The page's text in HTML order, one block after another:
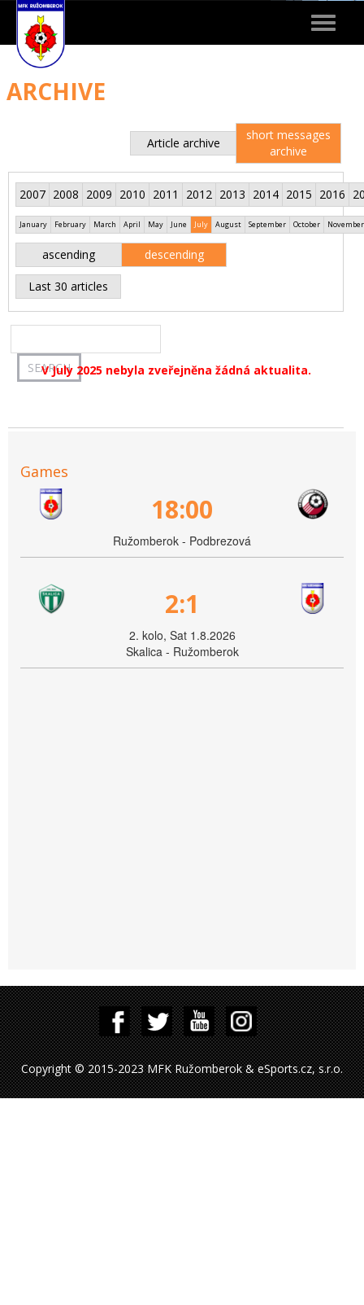
Toggle
ARCHIVE
Article archive
short messages
archive
2007 2008 2009 2010 2011 2012 2013 2014 2015 2016
January February March April May June July August September October November
ascending descending
Last 30 articles
V July 2025 nebyla zveřejněna žádná aktualita.
Games
18:00
Ružomberok - Podbrezová
2:1
2. kolo, Sat 1.8.2026
Skalica - Ružomberok
Copyright © 2015-2023 MFK Ružomberok & eSports.cz, s.r.o.